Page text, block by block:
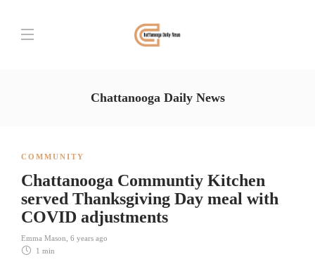
Chattanooga Daily News
COMMUNITY
Chattanooga Communtiy Kitchen
served Thanksgiving Day meal with
COVID adjustments
Emma Mason 6 years ago
1 min